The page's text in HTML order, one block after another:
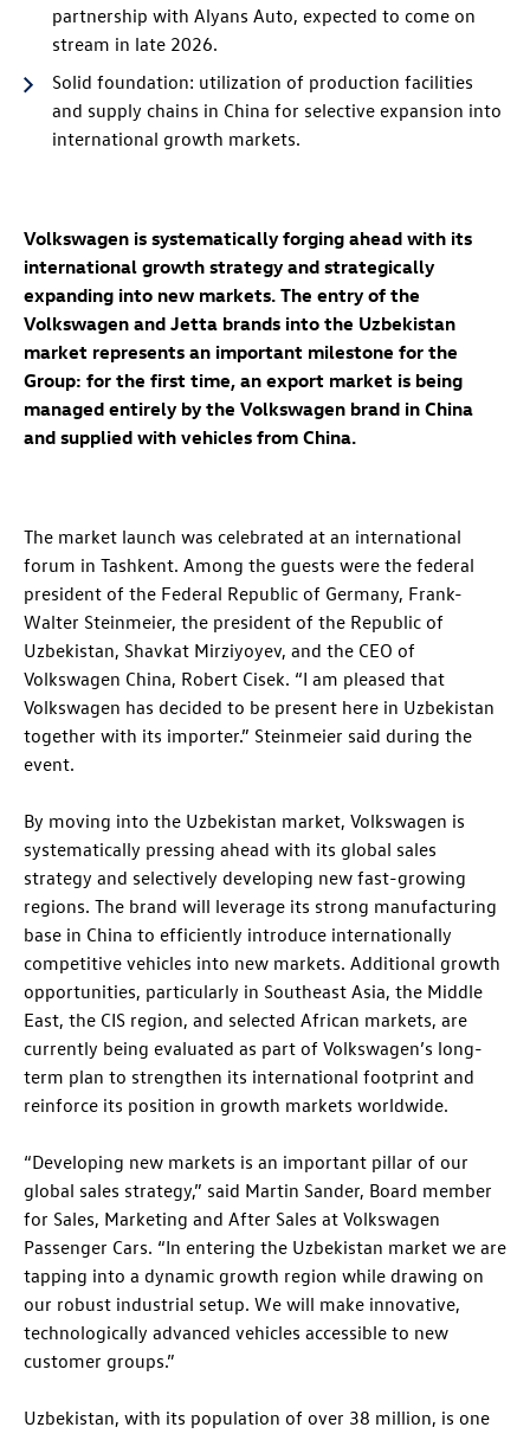
partnership with Alyans Auto, expected to come on
stream in late 2026.
Solid foundation: utilization of production facilities
and supply chains in China for selective expansion into
international growth markets.
Volkswagen is systematically forging ahead with its
international growth strategy and strategically
expanding into new markets. The entry of the
Volkswagen and Jetta brands into the Uzbekistan
market represents an important milestone for the
Group: for the first time, an export market is being
managed entirely by the Volkswagen brand in China
and supplied with vehicles from China.
The market launch was celebrated at an international
forum in Tashkent. Among the guests were the federal
president of the Federal Republic of Germany, Frank-
Walter Steinmeier, the president of the Republic of
Uzbekistan, Shavkat Mirziyoyev, and the CEO of
Volkswagen China, Robert Cisek. “I am pleased that
Volkswagen has decided to be present here in Uzbekistan
together with its importer.” Steinmeier said during the
event.
By moving into the Uzbekistan market, Volkswagen is
systematically pressing ahead with its global sales
strategy and selectively developing new fast-growing
regions. The brand will leverage its strong manufacturing
base in China to efficiently introduce internationally
competitive vehicles into new markets. Additional growth
opportunities, particularly in Southeast Asia, the Middle
East, the CIS region, and selected African markets, are
currently being evaluated as part of Volkswagen’s long-
term plan to strengthen its international footprint and
reinforce its position in growth markets worldwide.
“Developing new markets is an important pillar of our
global sales strategy,” said Martin Sander, Board member
for Sales, Marketing and After Sales at Volkswagen
Passenger Cars. “In entering the Uzbekistan market we are
tapping into a dynamic growth region while drawing on
our robust industrial setup. We will make innovative,
technologically advanced vehicles accessible to new
customer groups.”
Uzbekistan, with its population of over 38 million, is one